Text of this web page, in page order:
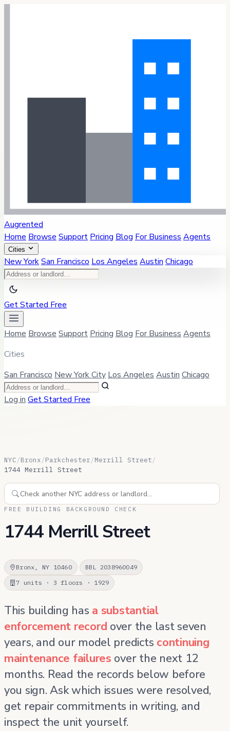
Augrented
Home Browse Support Pricing Blog For Business Agents
Cities
New YorkSan Francisco Los Angeles Austin Chicago
Get Started Free
Home Browse Support Pricing Blog For Business Agents
Cities
San Francisco New York City Los Angeles Austin Chicago
Log in Get Started Free
NYC/Bronx/Parkchester/Merrill Street/
1744 Merrill Street
FREE BUILDING BACKGROUND CHECK
1744 Merrill Street
Bronx, NY 10460
BBL 2038960049
7 units · 3 floors · 1929
This building has a substantial
enforcement record over the last seven
years, and our model predicts continuing
maintenance failures over the next 12
months. Read the records below before
you sign. Ask which issues were resolved,
get repair commitments in writing, and
inspect the unit yourself.